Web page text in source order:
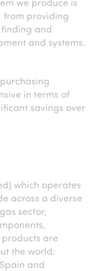
from providing
and
and systems.
in terms of
savings over
which operates
across a diverse
sector,
are
the world:
and